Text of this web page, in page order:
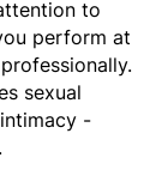
to
perform at
sexual
-